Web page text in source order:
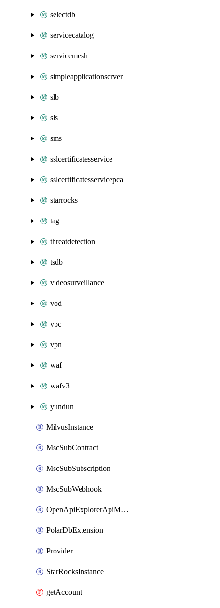
selectdb
servicecatalog
servicemesh
simpleapplicationserver
slb
sls
sms
sslcertificatesservice
sslcertificatesservicepca
starrocks
tag
threatdetection
tsdb
videosurveillance
vod
vpc
vpn
waf
wafv3
yundun
MilvusInstance
MscSubContract
MscSubSubscription
MscSubWebhook
OpenApiExplorerApiMcpServer
PolarDbExtension
Provider
StarRocksInstance
getAccount